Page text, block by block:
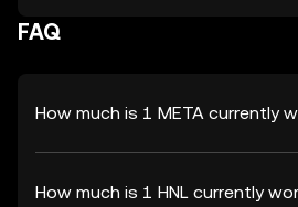
FAQ
How much is 1 META currently
How much is 1 HNL currently